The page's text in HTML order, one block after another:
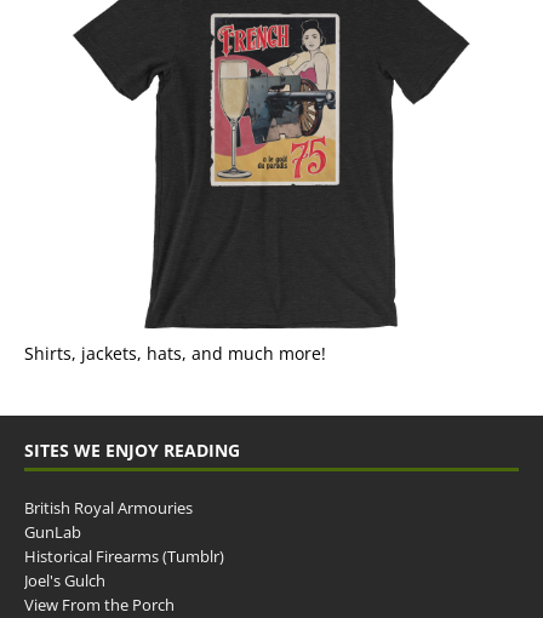
Shirts, jackets, hats, and much more!
SITES WE ENJOY READING
British Royal Armouries
GunLab
Historical Firearms (Tumblr)
Joel's Gulch
View From the Porch